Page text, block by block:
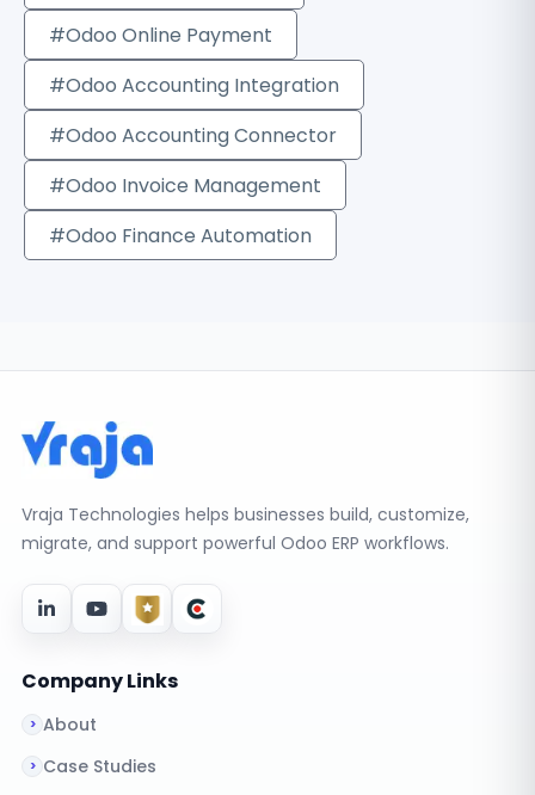
#Odoo Online Payment
#Odoo Accounting Integration
#Odoo Accounting Connector
#Odoo Invoice Management
#Odoo Finance Automation
Vraja Technologies helps businesses build, customize,
migrate, and support powerful Odoo ERP workflows.
Company Links
About
Case Studies